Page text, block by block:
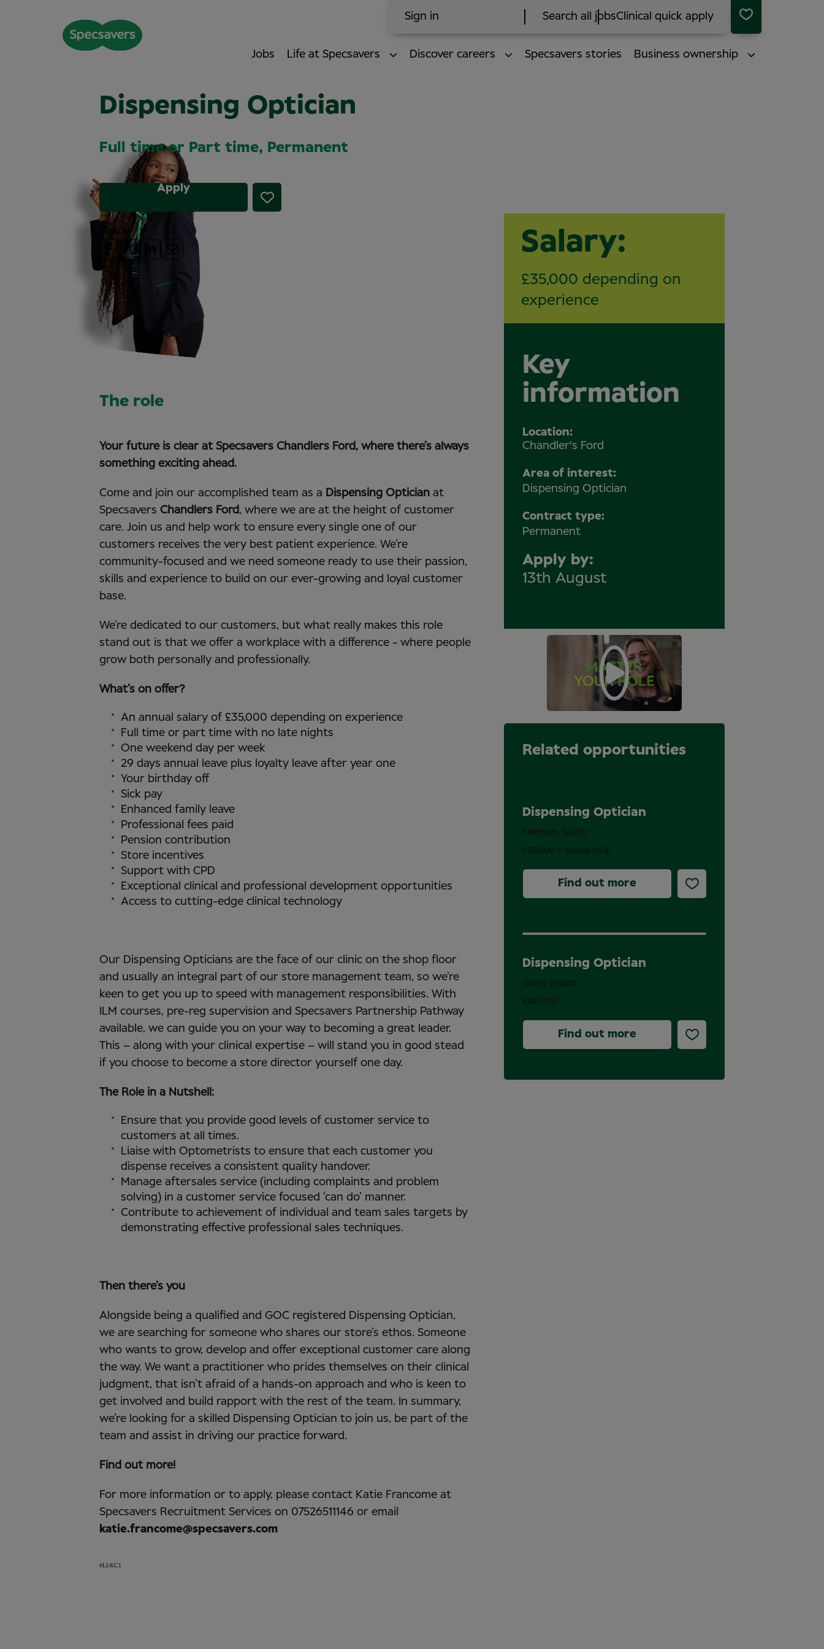
Sign in Search all jobsClinical quick apply
Jobs Life at Specsavers Discover careers Specsavers stories Business ownership
Dispensing Optician
Full time or Part time, Permanent
Apply
Share
The role
Your future is clear at Specsavers Chandlers Ford, where there’s always
something exciting ahead.
Come and join our accomplished team as a Dispensing Optician at
Specsavers Chandlers Ford , where we are at the height of customer
care. Join us and help work to ensure every single one of our
customers receives the very best patient experience. We’re
community-focused and we need someone ready to use their passion,
skills and experience to build on our ever-growing and loyal customer
base.
We’re dedicated to our customers, but what really makes this role
stand out is that we offer a workplace with a difference - where people
grow both personally and professionally.
What’s on offer?
An annual salary of £35,000 depending on experience
Full time or part time with no late nights
One weekend day per week
29 days annual leave plus loyalty leave after year one
Your birthday off
Sick pay
Enhanced family leave
Professional fees paid
Pension contribution
Store incentives
Support with CPD
Exceptional clinical and professional development opportunities
Access to cutting-edge clinical technology
Our Dispensing Opticians are the face of our clinic on the shop floor
and usually an integral part of our store management team, so we’re
keen to get you up to speed with management responsibilities. With
ILM courses, pre-reg supervision and Specsavers Partnership Pathway
available, we can guide you on your way to becoming a great leader.
This – along with your clinical expertise – will stand you in good stead
if you choose to become a store director yourself one day.
The Role in a Nutshell:
Ensure that you provide good levels of customer service to
customers at all times.
Liaise with Optometrists to ensure that each customer you
dispense receives a consistent quality handover.
Manage aftersales service (including complaints and problem
solving) in a customer service focused ‘can do’ manner.
Contribute to achievement of individual and team sales targets by
demonstrating effective professional sales techniques.
Then there’s you
Alongside being a qualified and GOC registered Dispensing Optician,
we are searching for someone who shares our store’s ethos. Someone
who wants to grow, develop and offer exceptional customer care along
the way. We want a practitioner who prides themselves on their clinical
judgment, that isn’t afraid of a hands-on approach and who is keen to
get involved and build rapport with the rest of the team. In summary,
we’re looking for a skilled Dispensing Optician to join us, be part of the
team and assist in driving our practice forward.
Find out more!
For more information or to apply, please contact Katie Francome at
Specsavers Recruitment Services on 07526511146 or email
katie.francome@specsavers.com
#LI-KC1
Salary:
£35,000 depending on
experience
Key
information
Location
Chandler's Ford
Area of interest:
Dispensing Optician
Contract type:
Permanent
Apply by
13th August
Related opportunities
Dispensing Optician
£35,000 + bonus DOE
Fareham, South
Find out more
Dispensing Optician
€40,000
Gorey, Ireland
Find out more